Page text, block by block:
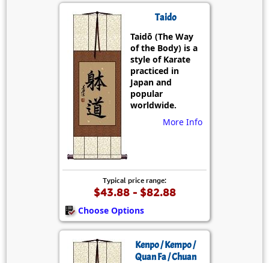
Taido
Taidō (The Way
of the Body) is a
style of Karate
practiced in
Japan and
popular
worldwide.
More Info
Typical price range:
$43.88 - $82.88
Choose Options
Kenpo / Kempo /
Quan Fa / Chuan